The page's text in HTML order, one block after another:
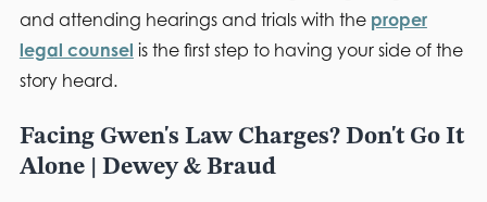
and attending hearings and trials with the proper
legal counsel is the first step to having your side of the
story heard.
Facing Gwen's Law Charges? Don't Go It
Alone | Dewey & Braud